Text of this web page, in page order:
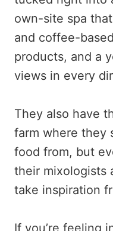
own-site spa
and coffee-
products, and a
views in every
They also have
farm where they
food from, but
their mixologists
take inspiration